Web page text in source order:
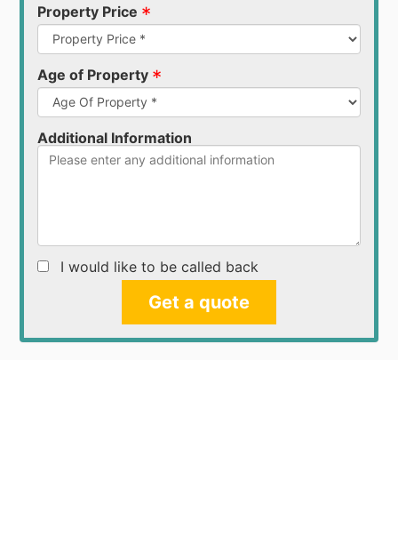
Property Price *
Age of Property *
Additional Information
I would like to be called back
Get a quote